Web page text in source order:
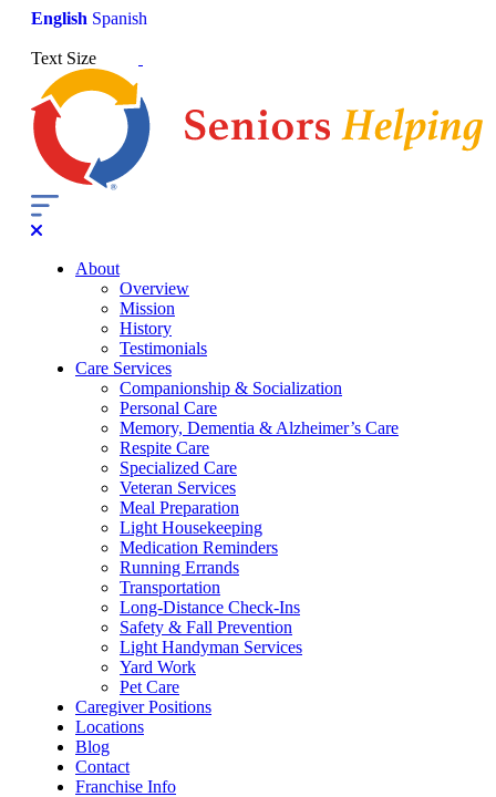
English Spanish
Text Size
About
Overview
Mission
History
Testimonials
Care Services
Companionship & Socialization
Personal Care
Memory, Dementia & Alzheimer’s Care
Respite Care
Specialized Care
Veteran Services
Meal Preparation
Light Housekeeping
Medication Reminders
Running Errands
Transportation
Long-Distance Check-Ins
Safety & Fall Prevention
Light Handyman Services
Yard Work
Pet Care
Caregiver Positions
Locations
Blog
Contact
Franchise Info